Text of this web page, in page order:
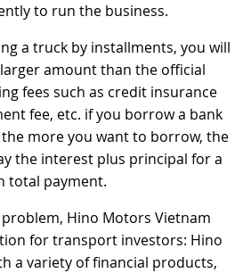
to run the business.
a truck by installments, you will
amount than the official
fees such as credit insurance
fee, etc. if you borrow a bank
the more you want to borrow, the
the interest plus principal for a
total payment.
Hino Motors Vietnam
for transport investors: Hino
a variety of financial products,